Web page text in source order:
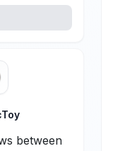
between